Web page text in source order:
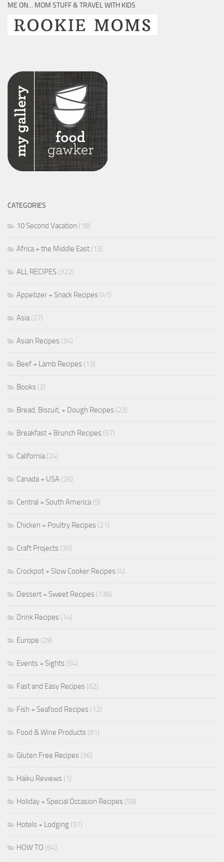
ME ON… MOM STUFF & TRAVEL WITH KIDS
CATEGORIES
10 Second Vacation (18)
Africa + the Middle East (13)
ALL RECIPES (322)
Appetizer + Snack Recipes (41)
Asia(27)
Asian Recipes (34)
Beef + Lamb Recipes (13)
Books (2)
Bread, Biscuit, + Dough Recipes (23)
Breakfast + Brunch Recipes (57)
California(24)
Canada + USA (26)
Central + South America(5)
Chicken + Poultry Recipes (21)
Craft Projects (35)
Crockpot + Slow Cooker Recipes (4)
Dessert + Sweet Recipes (136)
Drink Recipes (14)
Europe (29)
Events + Sights (54)
Fast and Easy Recipes (62)
Fish + Seafood Recipes (12)
Food & Wine Products (81)
Gluten Free Recipes (36)
Haiku Reviews (1)
Holiday + Special Occasion Recipes (58)
Hotels + Lodging (31)
HOW TO (64)